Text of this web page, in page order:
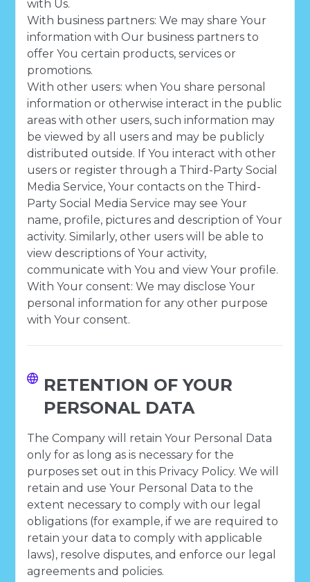
with Us.
With business partners: We may share Your
information with Our business partners to
offer You certain products, services or
promotions.
With other users: when You share personal
information or otherwise interact in the public
areas with other users, such information may
be viewed by all users and may be publicly
distributed outside. If You interact with other
users or register through a Third-Party Social
Media Service, Your contacts on the Third-
Party Social Media Service may see Your
name, profile, pictures and description of Your
activity. Similarly, other users will be able to
view descriptions of Your activity,
communicate with You and view Your profile.
With Your consent: We may disclose Your
personal information for any other purpose
with Your consent.
RETENTION OF YOUR
PERSONAL DATA
The Company will retain Your Personal Data
only for as long as is necessary for the
purposes set out in this Privacy Policy. We will
retain and use Your Personal Data to the
extent necessary to comply with our legal
obligations (for example, if we are required to
retain your data to comply with applicable
laws), resolve disputes, and enforce our legal
agreements and policies.